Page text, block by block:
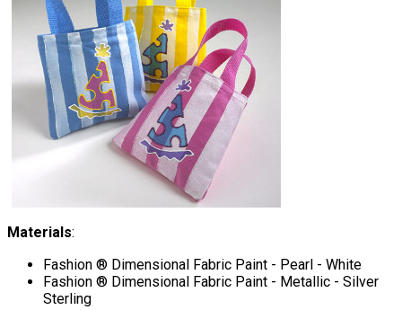
Materials:
Fashion ® Dimensional Fabric Paint - Pearl - White
Fashion ® Dimensional Fabric Paint - Metallic - Silver
Sterling